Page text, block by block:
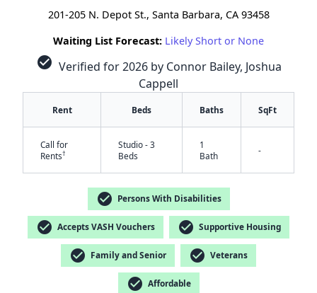
✕
201-205 N. Depot St., Santa Barbara, CA 93458
Waiting List Forecast: Likely Short or None
check_circle Verified for 2026 by Connor Bailey, Joshua
Cappell
Rent Beds Baths SqFt
Call for
Rents†
Studio - 3
Beds
1
Bath
-
check_circle Persons With Disabilities
check_circle Accepts VASH Vouchers check_circle Supportive Housing
check_circle Family and Senior check_circle Veterans
check_circle Affordable